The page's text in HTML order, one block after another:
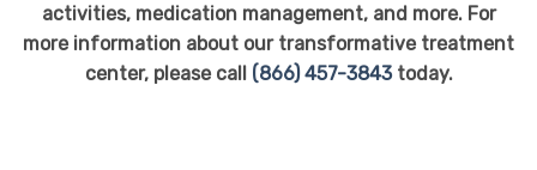
activities, medication management, and more. For
more information about our transformative treatment
center, please call (866) 457-3843today.